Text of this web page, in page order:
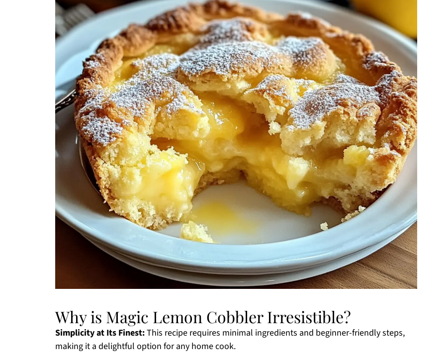
Why is Magic Lemon Cobbler Irresistible?
Simplicity at Its Finest:This recipe requires minimal ingredients and beginner-friendly steps,
making it a delightful option for any home cook.